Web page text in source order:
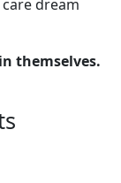
dream
themselves.